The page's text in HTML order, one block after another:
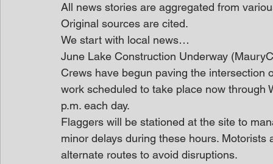
All news stories are aggregated from
Original sources are cited.
We start with local news…
June Lake Construction Underway
Crews have begun paving the
work scheduled to take place now through
p.m. each day.
Flaggers will be stationed at the site to
minor delays during these hours.
alternate routes to avoid disruptions.